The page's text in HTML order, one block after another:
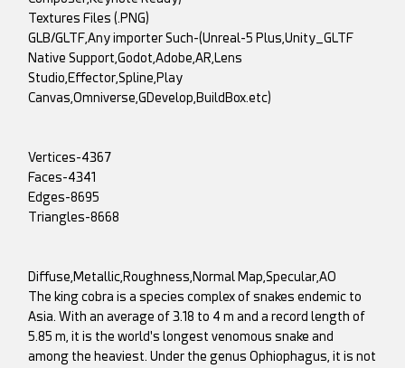
Textures Files (.PNG)
GLB/GLTF,Any importer Such-(Unreal-5 Plus,Unity_GLTF
Native Support,Godot,Adobe,AR,Lens
Studio,Effector,Spline,Play
Canvas,Omniverse,GDevelop,BuildBox.etc)
Vertices-4367
Faces-4341
Edges-8695
Triangles-8668
Diffuse,Metallic,Roughness,Normal Map,Specular,AO
The king cobra is a species complex of snakes endemic to
Asia. With an average of 3.18 to 4 m and a record length of
5.85 m, it is the world's longest venomous snake and
among the heaviest. Under the genus Ophiophagus, it is not